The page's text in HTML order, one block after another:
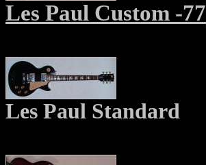
Les Paul Custom -77
Les Paul Standard